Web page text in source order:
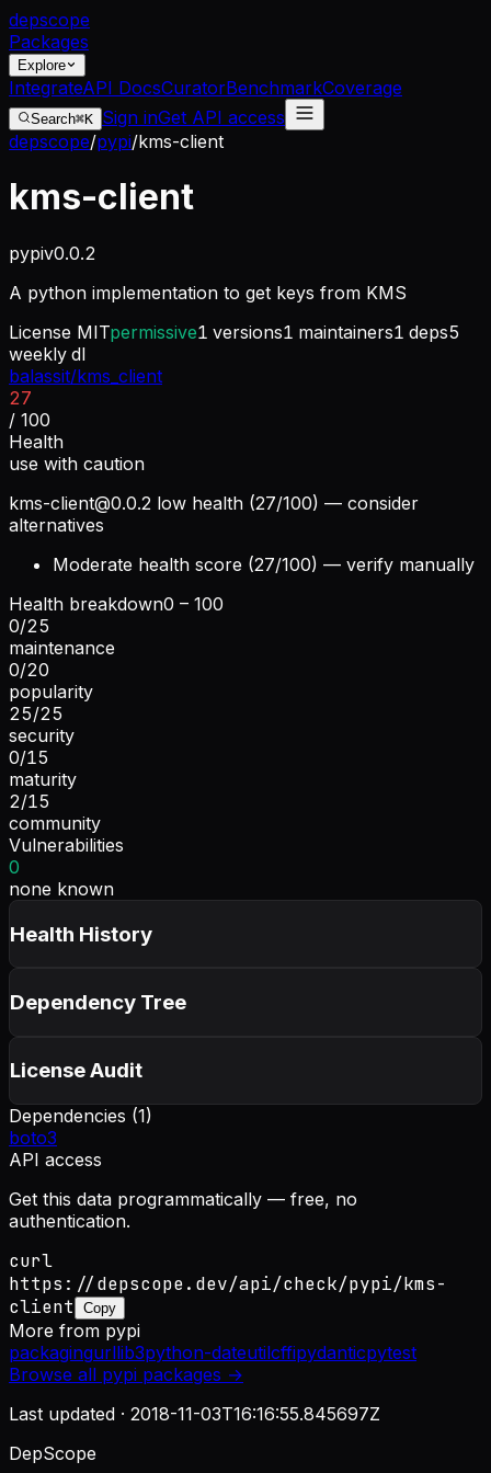
depscope
Packages
Explore
IntegrateAPI DocsCuratorBenchmarkCoverage
Search⌘K Sign inGet API access
depscope/pypi/kms-client
kms-client
pypiv0.0.2
A python implementation to get keys from KMS
License MITpermissive1 versions1 maintainers1 deps5
weekly dl
balassit/kms_client
27
/ 100
Health
use with caution
kms-client@0.0.2 low health (27/100) — consider
alternatives
Moderate health score (27/100) — verify manually
Health breakdown0 – 100
0/25
maintenance
0/20
popularity
25/25
security
0/15
maturity
2/15
community
Vulnerabilities
0
none known
Health History
Dependency Tree
License Audit
Dependencies (1)
boto3
API access
Get this data programmatically — free, no
authentication.
curl
https://depscope.dev/api/check/pypi/kms-
client
Copy
More from pypi
packagingurllib3python-dateutilcffipydanticpytest
Browse all pypi packages →
Last updated · 2018-11-03T16:16:55.845697Z
DepScope